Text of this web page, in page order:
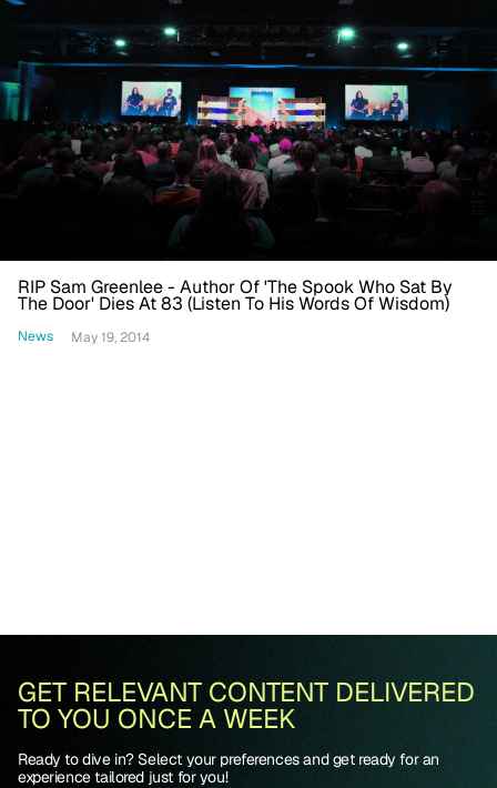
RIP Sam Greenlee - Author Of 'The Spook Who Sat By
The Door' Dies At 83 (Listen To His Words Of Wisdom)
News May 19, 2014
GET RELEVANT CONTENT DELIVERED
TO YOU ONCE A WEEK
Ready to dive in? Select your preferences and get ready for an
experience tailored just for you!